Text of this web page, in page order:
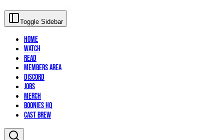
Toggle Sidebar
Home
Watch
Read
Members Area
Discord
Jobs
Merch
Boonies HQ
Cast Brew